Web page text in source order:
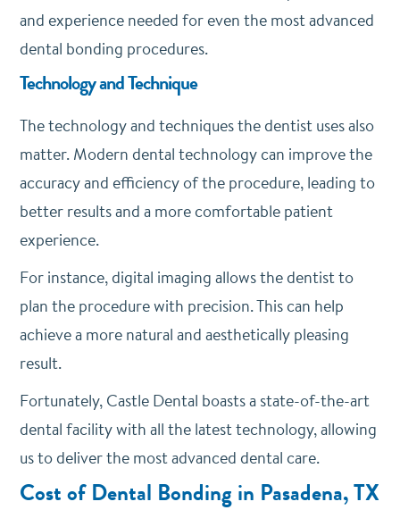
and experience needed for even the most advanced
dental bonding procedures.
Technology and Technique
The technology and techniques the dentist uses also
matter. Modern dental technology can improve the
accuracy and efficiency of the procedure, leading to
better results and a more comfortable patient
experience.
For instance, digital imaging allows the dentist to
plan the procedure with precision. This can help
achieve a more natural and aesthetically pleasing
result.
Fortunately, Castle Dental boasts a state-of-the-art
dental facility with all the latest technology, allowing
us to deliver the most advanced dental care.
Cost of Dental Bonding in Pasadena, TX